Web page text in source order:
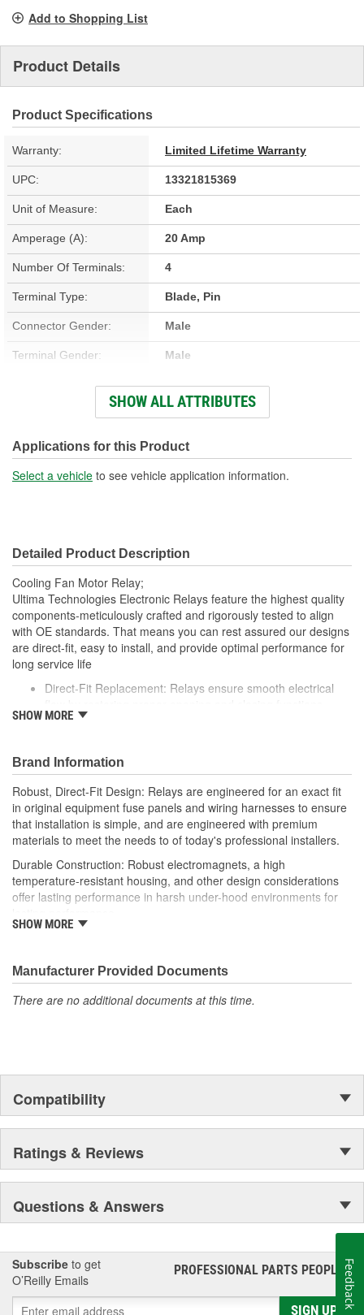
Add to Shopping List
Product Details
Product Specifications
Warranty: Limited Lifetime Warranty
UPC: 13321815369
Unit of Measure: Each
Amperage (A): 20 Amp
Number Of Terminals: 4
Terminal Type: Blade, Pin
Connector Gender: Male
Terminal Gender: Male
Bracket Included: No
Voltage (V): 12 Volt
Number Of Connectors: 1
SHOW ALL ATTRIBUTES
Applications for this Product
Select a vehicle to see vehicle application information.
Detailed Product Description
Cooling Fan Motor Relay;
Ultima Technologies Electronic Relays feature the highest quality
components-meticulously crafted and rigorously tested to align
with OE standards. That means you can rest assured our designs
are direct-fit, easy to install, and provide optimal performance for
long service life
Direct-Fit Replacement: Relays ensure smooth electrical
Durable Construction: Featuring robust electro-magnets in
Thorough Quality Testing: Comprehensive quality checks
ensure our relays are compatible with your vehicle's
electrical system, helping to enhance engine performance
Robust Design: Premium materials coupled with robust
design meet the rigorous demands of today's professional
installers
SHOW MORE
Brand Information
Robust, Direct-Fit Design: Relays are engineered for an exact fit
in original equipment fuse panels and wiring harnesses to ensure
that installation is simple, and are engineered with premium
materials to meet the needs to of today's professional installers.
Durable Construction: Robust electromagnets, a high
temperature-resistant housing, and other design considerations
offer lasting performance in harsh under-hood environments for
functional with the vehicle's electrical system, but that they will
stand up to the electrical and environmental demands placed on
them during operation.
SHOW MORE
Manufacturer Provided Documents
There are no additional documents at this time.
Compatibility
Ratings & Reviews
Questions & Answers
Subscribe to get
O’Reilly Emails
PROFESSIONAL PARTS PEOPLE®
SIGN UP
Feedback